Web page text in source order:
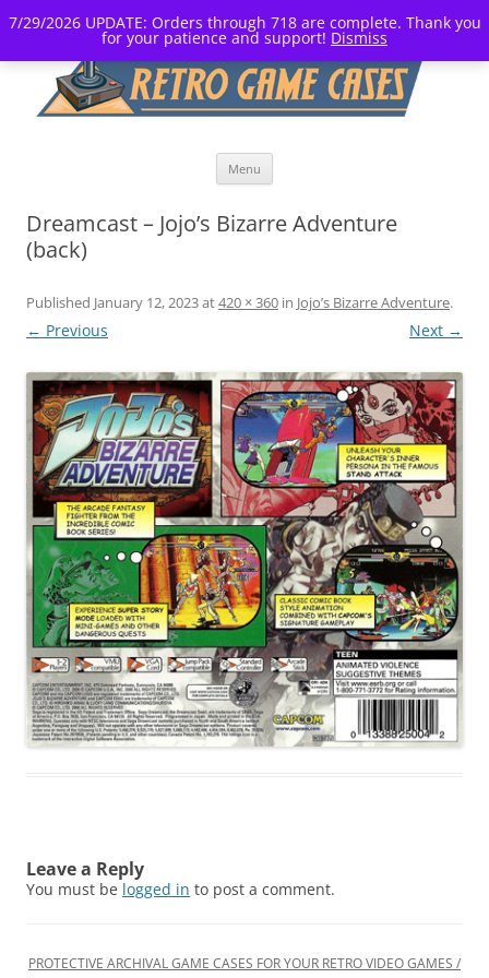
7/29/2026 UPDATE: Orders through 718 are complete. Thank you
for your patience and support! Dismiss
Menu
Dreamcast – Jojo’s Bizarre Adventure
(back)
Published January 12, 2023at420 × 360 in Jojo’s Bizarre Adventure.
← Previous Next →
Leave a Reply
You must be logged in to post a comment.
PROTECTIVE ARCHIVAL GAME CASES FOR YOUR RETRO VIDEO GAMES /